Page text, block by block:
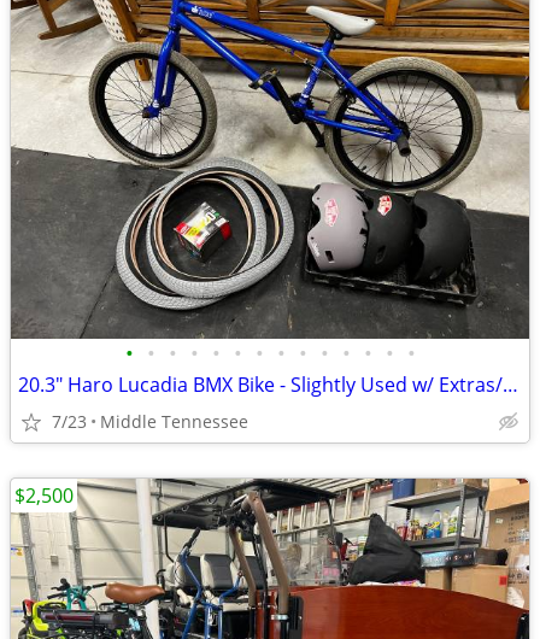
• • • • • • • • • • • • • •
20.3" Haro Lucadia BMX Bike - Slightly Used w/ Extras/Great Condition!
7/23 Middle Tennessee
$2,500